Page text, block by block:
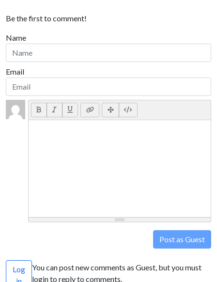
Be the first to comment!
Name
Email
Post as Guest
Log
You can post new comments as Guest, but you must
login to reply to comments.